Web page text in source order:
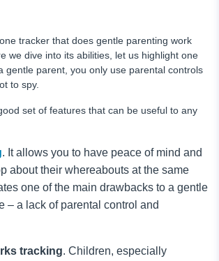
tracker that does gentle parenting work
we dive into its abilities, let us highlight one
gentle parent, you only use parental controls
to spy.
set of features that can be useful to any
. It allows you to have peace of mind and
about their whereabouts at the same
one of the main drawbacks to a gentle
– a lack of parental control and
tracking. Children, especially